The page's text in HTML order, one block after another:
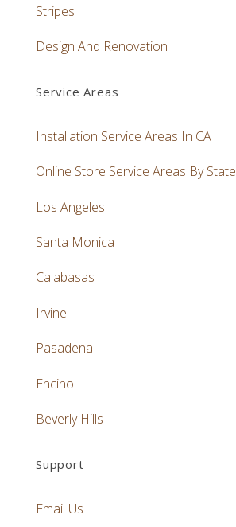
Stripes
Design And Renovation
Service Areas
Installation Service Areas In CA
Online Store Service Areas By State
Los Angeles
Santa Monica
Calabasas
Irvine
Pasadena
Encino
Beverly Hills
Support
Email Us